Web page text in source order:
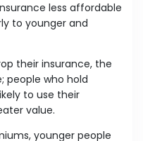
less affordable
to younger and
their insurance, the
people who hold
to use their
value.
younger people